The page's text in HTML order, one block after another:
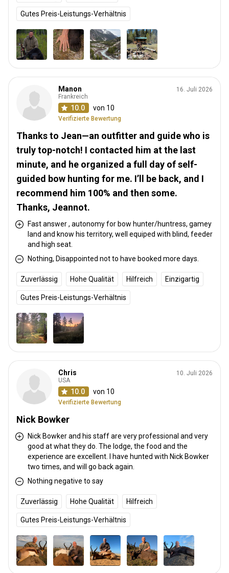
Gutes Preis-Leistungs-Verhältnis
Manon
Frankreich
10.0 von 10
Verifizierte Bewertung
16. Juli 2026
Thanks to Jean—an outfitter and guide who is
truly top-notch! I contacted him at the last
minute, and he organized a full day of self-
guided bow hunting for me. I’ll be back, and I
recommend him 100% and then some.
Thanks, Jeannot.
Fast answer , autonomy for bow hunter/huntress, gamey
land and know his territory, well equiped with blind, feeder
and high seat.
Nothing, Disappointed not to have booked more days.
Zuverlässig Hohe Qualität Hilfreich Einzigartig
Gutes Preis-Leistungs-Verhältnis
Chris
USA
10.0 von 10
Verifizierte Bewertung
10. Juli 2026
Nick Bowker
Nick Bowker and his staff are very professional and very
good at what they do. The lodge, the food and the
experience are excellent. I have hunted with Nick Bowker
two times, and will go back again.
Nothing negative to say
Zuverlässig Hohe Qualität Hilfreich
Gutes Preis-Leistungs-Verhältnis